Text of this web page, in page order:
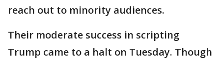
reach out to minority audiences.
Their moderate success in scripting
Trump came to a halt on Tuesday. Though